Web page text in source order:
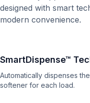
designed with smart
modern convenience.
SmartDispense™
Automatically dispenses
softener for each load.